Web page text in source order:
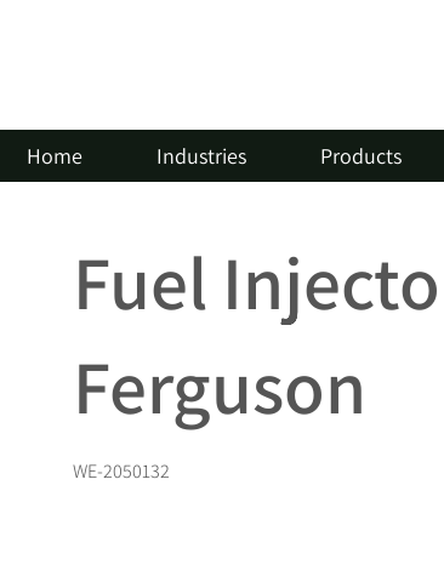
Home Industries Products
Fuel
Ferguson
WE-2050132